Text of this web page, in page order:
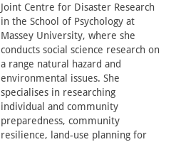
Joint Centre for Disaster Research
in the School of Psychology at
Massey University, where she
conducts social science research on
a range natural hazard and
environmental issues. She
specialises in researching
individual and community
preparedness, community
resilience, land-use planning for